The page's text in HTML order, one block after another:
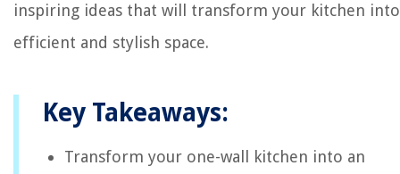
inspiring ideas that will transform your kitchen
efficient and stylish space.
Key Takeaways:
Transform your one-wall kitchen into an